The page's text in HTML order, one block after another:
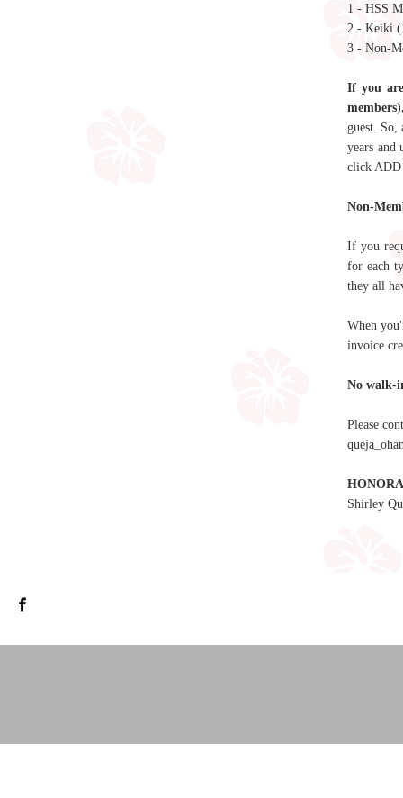
1 - HSS
2 - Keiki
3 - Non-
If you
guest.
years and
click ADD
Non-
If you
for each
they all
When
invoice
No walk-
Please
Shirley